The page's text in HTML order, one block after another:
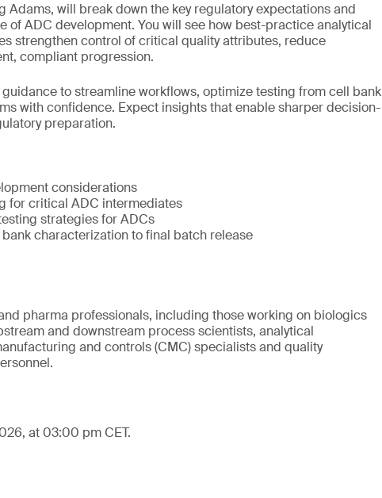
Adams, will break down the key regulatory expectations and
of ADC development. You will see how best-practice analytical
strengthen control of critical quality attributes, reduce
compliant progression.
to streamline workflows, optimize testing from cell bank
with confidence. Expect insights that enable sharper decision-
preparation.
considerations
for critical ADC intermediates
strategies for ADCs
characterization to final batch release
pharma professionals, including those working on biologics
and downstream process scientists, analytical
and controls (CMC) specialists and quality
at 03:00 pm CET.